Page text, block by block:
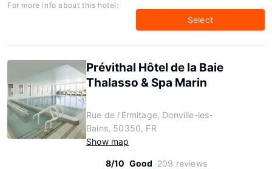
For more info about this hotel:
Select
Prévithal Hôtel de la Baie
Thalasso & Spa Marin
Rue de l'Ermitage, Donville-les-
Bains, 50350, FR
Show map
8/10 Good 209 reviews